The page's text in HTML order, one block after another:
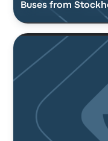
Buses from